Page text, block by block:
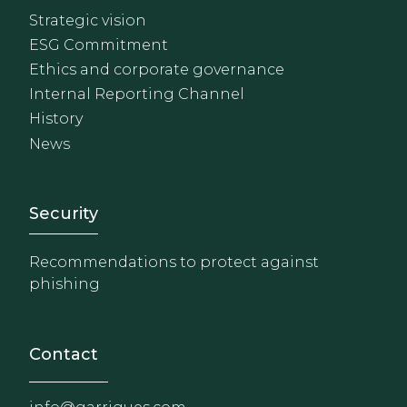
Strategic vision
ESG Commitment
Ethics and corporate governance
Internal Reporting Channel
History
News
Footer - Extranet y
Security
Recommendations to protect against
phishing
Contact